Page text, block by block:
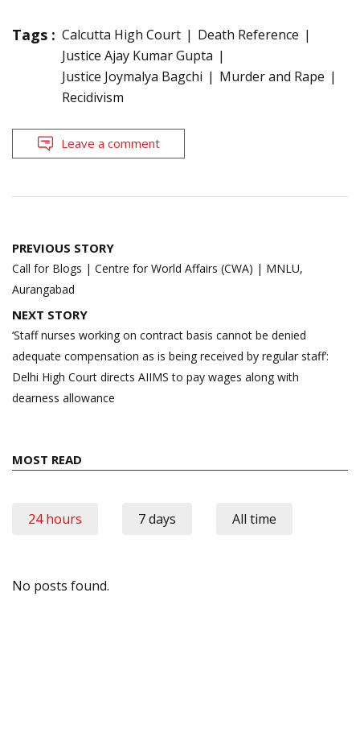
Tags : Calcutta High Court
Death Reference
Justice Ajay Kumar Gupta
Justice Joymalya Bagchi
Murder and Rape
Recidivism
Leave a comment
Post
navigation
PREVIOUS STORY
Call for Blogs | Centre for World Affairs (CWA) | MNLU,
Aurangabad
NEXT STORY
‘Staff nurses working on contract basis cannot be denied
adequate compensation as is being received by regular staff’:
Delhi High Court directs AIIMS to pay wages along with
dearness allowance
MOST READ
24 hours 7 days All time
No posts found.